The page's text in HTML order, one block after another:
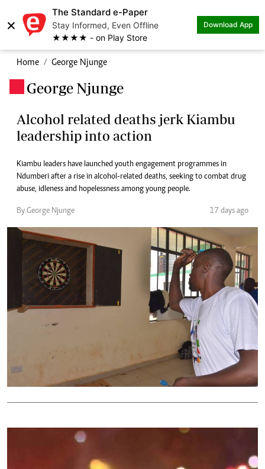
×
The Standard e-Paper
Stay Informed, Even Offline
★★★★ - on Play Store
Download App
Home George Njunge
George Njunge
Alcohol related deaths jerk Kiambu
leadership into action
Kiambu leaders have launched youth engagement programmes in
Ndumberi after a rise in alcohol-related deaths, seeking to combat drug
abuse, idleness and hopelessness among young people.
By George Njunge 17 days ago